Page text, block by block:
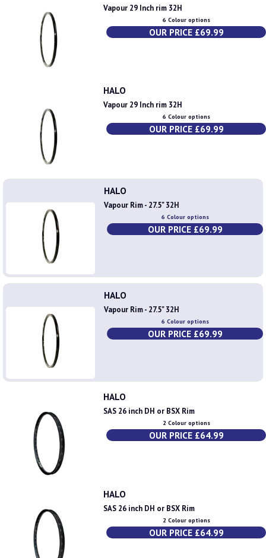
Vapour 29 Inch rim 32H
6 Colour options
OUR PRICE £69.99
HALO
Vapour 29 Inch rim 32H
6 Colour options
OUR PRICE £69.99
HALO
Vapour Rim - 27.5" 32H
6 Colour options
OUR PRICE £69.99
HALO
Vapour Rim - 27.5" 32H
6 Colour options
OUR PRICE £69.99
HALO
SAS 26 inch DH or BSX Rim
2 Colour options
OUR PRICE £64.99
HALO
SAS 26 inch DH or BSX Rim
2 Colour options
OUR PRICE £64.99